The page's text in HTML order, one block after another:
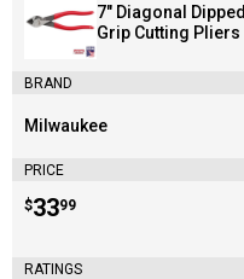
7" Diagonal Dipped
Grip Cutting Pliers
BRAND
Brand:
Milwaukee
PRICE
Price:
$33
. 99
RATINGS